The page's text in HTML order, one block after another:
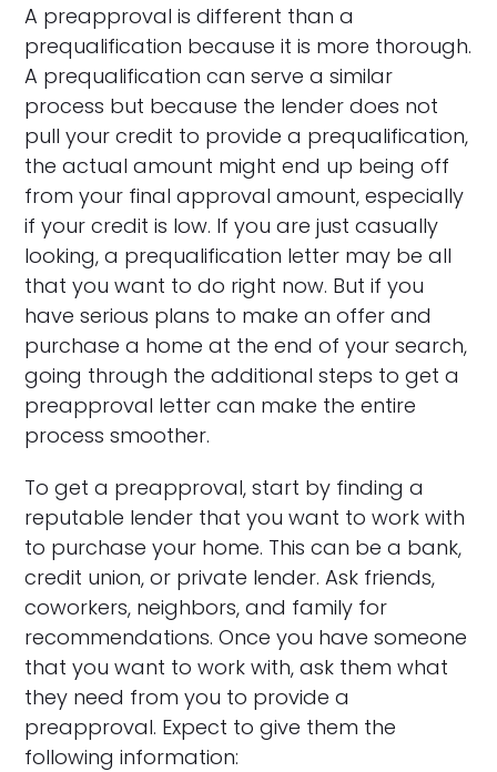
A preapproval is different than a
prequalification because it is more thorough.
A prequalification can serve a similar
process but because the lender does not
pull your credit to provide a prequalification,
the actual amount might end up being off
from your final approval amount, especially
if your credit is low. If you are just casually
looking, a prequalification letter may be all
that you want to do right now. But if you
have serious plans to make an offer and
purchase a home at the end of your search,
going through the additional steps to get a
preapproval letter can make the entire
process smoother.
To get a preapproval, start by finding a
reputable lender that you want to work with
to purchase your home. This can be a bank,
credit union, or private lender. Ask friends,
coworkers, neighbors, and family for
recommendations. Once you have someone
that you want to work with, ask them what
they need from you to provide a
preapproval. Expect to give them the
following information: